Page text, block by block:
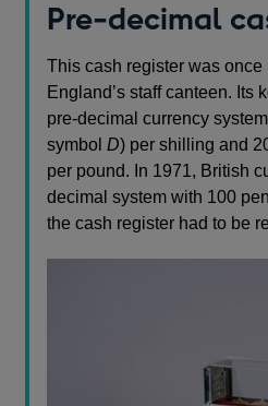
Pre-decimal
This cash register was
England’s staff canteen. Its
pre-decimal currency
symbolD) per shilling and
per pound. In 1971, British
decimal system with 100
the cash register had to be